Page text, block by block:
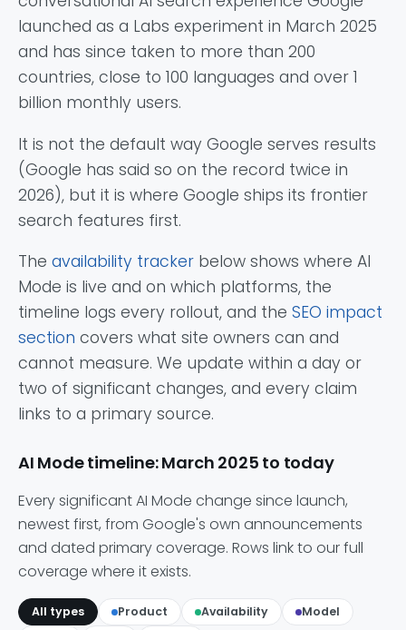
launched as a Labs experiment in March 2025
and has since taken to more than 200
countries, close to 100 languages and over 1
billion monthly users.
It is not the default way Google serves results
(Google has said so on the record twice in
2026), but it is where Google ships its frontier
search features first.
The availability tracker below shows where AI
Mode is live and on which platforms, the
timeline logs every rollout, and the SEO impact
section covers what site owners can and
cannot measure. We update within a day or
two of significant changes, and every claim
links to a primary source.
AI Mode timeline: March 2025 to today
Every significant AI Mode change since launch,
newest first, from Google's own announcements
and dated primary coverage. Rows link to our full
coverage where it exists.
All types Product Availability
Model